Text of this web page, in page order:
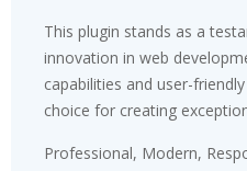
This plugin stands as a
innovation in web
capabilities and user-
choice for creating
Professional, Modern,